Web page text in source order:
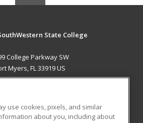
State College
College Parkway SW
Myers, FL 33919 US
use cookies, pixels, and similar
about you, including about